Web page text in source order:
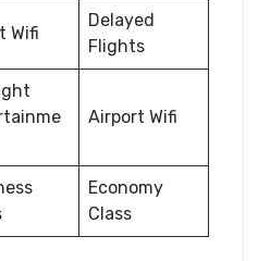
Wifi
Delayed
Flights
Airport Wifi
Economy
Class